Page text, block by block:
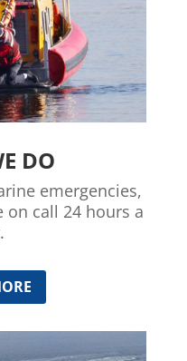
DO
emergencies,
on call 24 hours a